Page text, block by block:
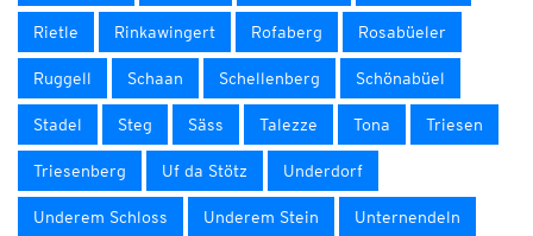
Rietle Rinkawingert Rofaberg Rosabüeler
Ruggell Schaan Schellenberg Schönabüel
Stadel Steg Säss Talezze Tona Triesen
Triesenberg Uf da Stötz Underdorf
Underem Schloss Underem Stein Unternendeln